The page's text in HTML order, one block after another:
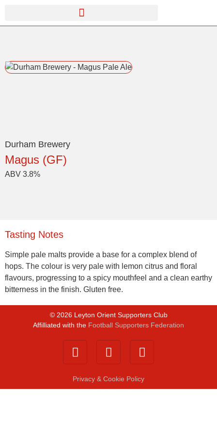
Durham Brewery
Magus (GF)
ABV 3.8%
Tasting Notes
Simple pale malts provide a base for a complex blend of
hops. The colour is very pale with lemon citrus and floral
flavours, progressing to a spicy mouthfeel and a clean earthy
bitterness in the finish. Gluten free.
© 2026 Leyton Orient Supporters Club
Affilliated with the Football Supporters Federation
Privacy & Cookie Policy